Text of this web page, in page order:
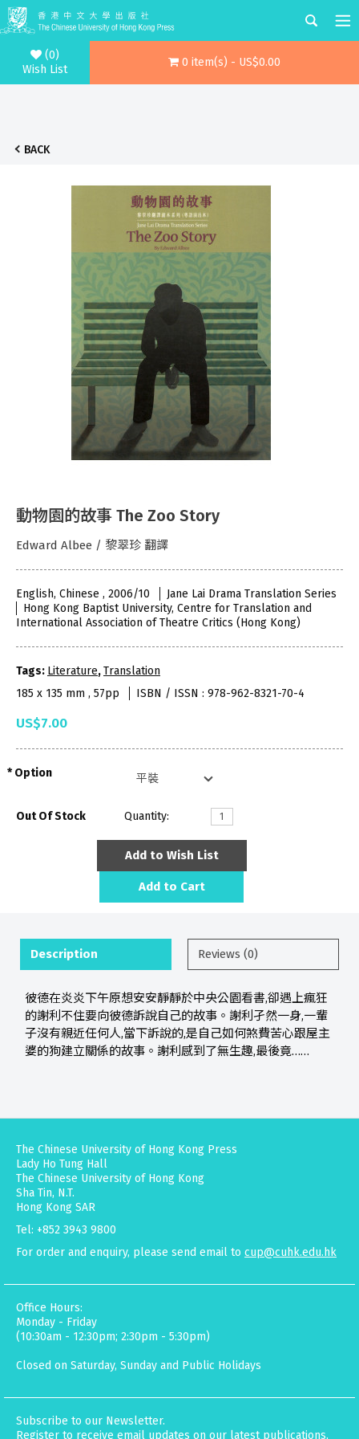
(0)
Wish List
0 item(s) - US$0.00
BACK
動物園的故事 The Zoo Story
Edward Albee / 黎翠珍 翻譯
English, Chinese , 2006/10
Jane Lai Drama Translation Series
Hong Kong Baptist University, Centre for Translation and
International Association of Theatre Critics (Hong Kong)
Tags: Literature,Translation
185 x 135 mm , 57pp
ISBN / ISSN : 978-962-8321-70-4
US$7.00
Option
Out Of Stock Quantity:
Add to Wish List
Add to Cart
Description Reviews (0)
彼德在炎炎下午原想安安靜靜於中央公園看書,卻遇上瘋狂
的謝利不住要向彼德訴說自己的故事。謝利孑然一身,一輩
子沒有親近任何人,當下訴說的,是自己如何煞費苦心跟屋主
婆的狗建立關係的故事。謝利感到了無生趣,最後竟……
The Chinese University of Hong Kong Press
Lady Ho Tung Hall
The Chinese University of Hong Kong
Sha Tin, N.T.
Hong Kong SAR
Tel: +852 3943 9800
For order and enquiry, please send email to cup@cuhk.edu.hk
Office Hours:
Monday - Friday
(10:30am - 12:30pm; 2:30pm - 5:30pm)
Closed on Saturday, Sunday and Public Holidays
Subscribe to our Newsletter.
Register to receive email updates on our latest publications,